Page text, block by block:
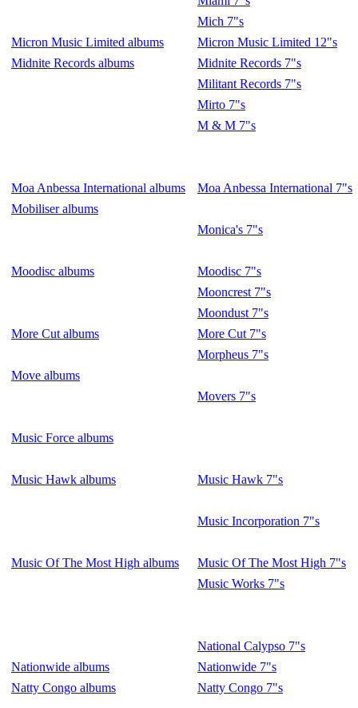
Mich 7"s
Micron Music Limited albums
Micron Music Limited 12"s
Midnite Records albums
Midnite Records 7"s
Militant Records 7"s
Mirto 7"s
M & M 7"s
Moa Anbessa International albums
Moa Anbessa International 7"s
Mobiliser albums
Monica's 7"s
Moodisc albums
Moodisc 7"s
Mooncrest 7"s
Moondust 7"s
More Cut albums
More Cut 7"s
Morpheus 7"s
Move albums
Movers 7"s
Music Force albums
Music Hawk albums Music Hawk 7"s
Music Incorporation 7"s
Music Of The Most High albums
Music Of The Most High 7"s
Music Works 7"s
National Calypso 7"s
Nationwide albums
Nationwide 7"s
Natty Congo albums
Natty Congo 7"s